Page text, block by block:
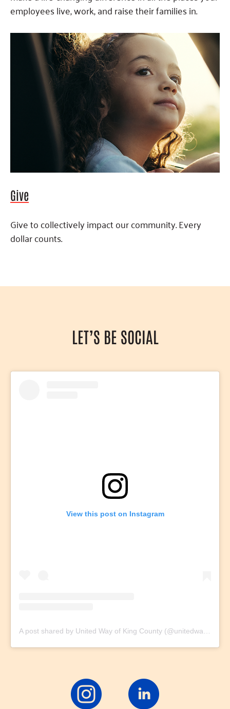
employees live, work, and raise their families in.
Give
Give to collectively impact our community. Every
dollar counts.
LET’S BE SOCIAL
View this post on Instagram
A post shared by United Way of King County (@unitedwaykc)